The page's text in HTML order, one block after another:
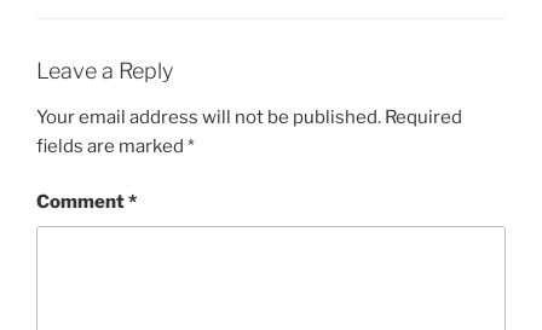
Leave a Reply
Your email address will not be published. Required
fields are marked *
Comment*